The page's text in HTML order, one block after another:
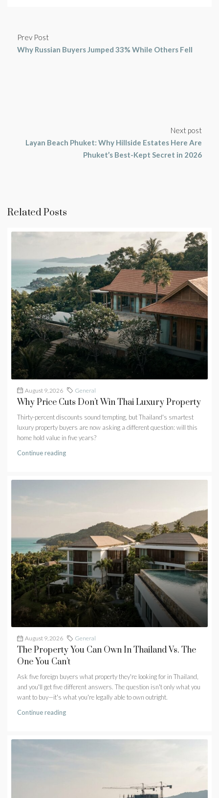
Prev Post
Why Russian Buyers Jumped 33% While Others Fell
Next post
Layan Beach Phuket: Why Hillside Estates Here Are
Phuket’s Best-Kept Secret in 2026
Related Posts
August 9, 2026 General
Why Price Cuts Don’t Win Thai Luxury Property
Thirty-percent discounts sound tempting, but Thailand's smartest
luxury property buyers are now asking a different question: will this
home hold value in five years?
Continue reading
August 9, 2026 General
The Property You Can Own In Thailand Vs. The
One You Can’t
Ask five foreign buyers what property they're looking for in Thailand,
and you'll get five different answers. The question isn't only what you
want to buy—it's what you're legally able to own outright.
Continue reading